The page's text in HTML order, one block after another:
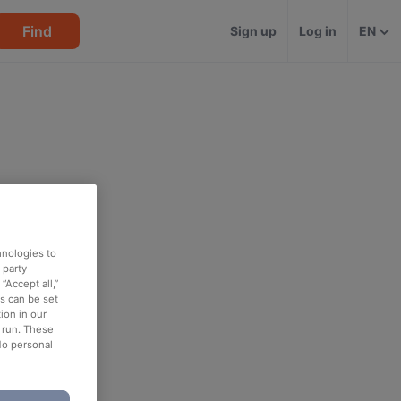
Find Sign up Log in EN
to
party
all,”
can be set
in our
These
personal